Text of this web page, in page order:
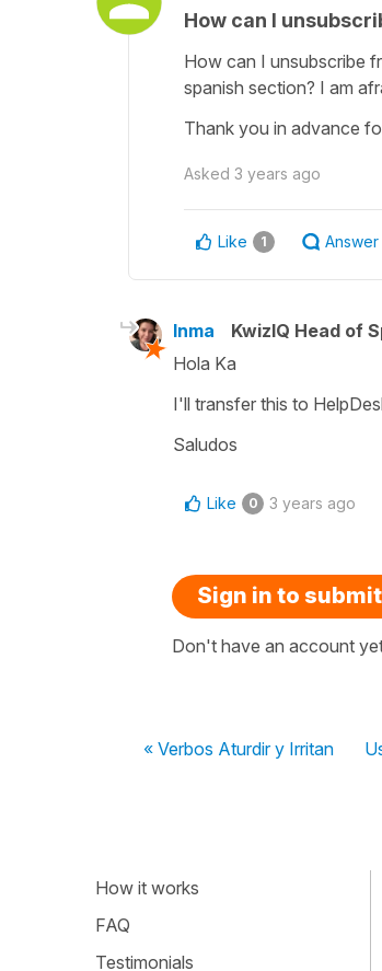
How can I
How can I unsubscribe
spanish section? I am
Thank you in advance
Asked 3 years ago
Like 1 Answer
Inma
KwizIQ Head of
Hola Ka
I'll transfer this to
Saludos
Like 0 3 years ago
Sign in to
Don't have an account
« Verbos Aturdir y Irritan
How it works
FAQ
Testimonials